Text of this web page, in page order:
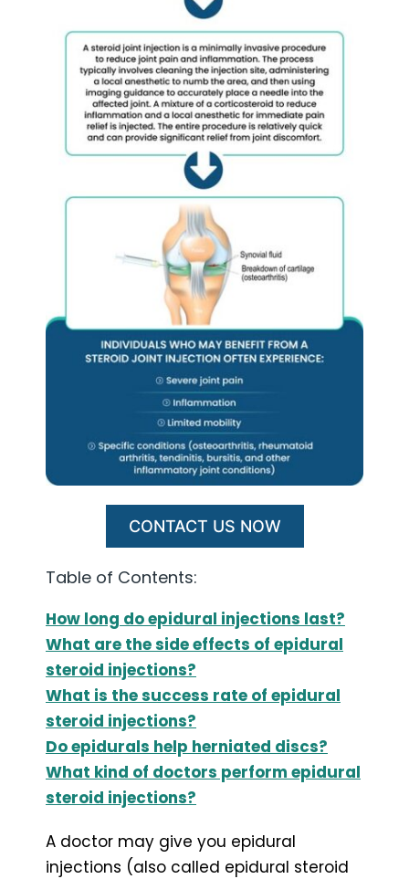
CONTACT US NOW
Table of Contents:
How long do epidural injections last?
What are the side effects of epidural
steroid injections?
What is the success rate of epidural
steroid injections?
Do epidurals help herniated discs?
What kind of doctors perform epidural
steroid injections?
A doctor may give you epidural
injections (also called epidural steroid